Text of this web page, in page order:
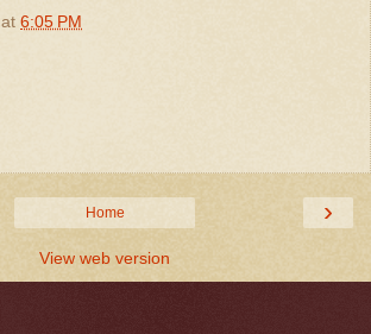
at 6:05 PM
›
Home
View web version